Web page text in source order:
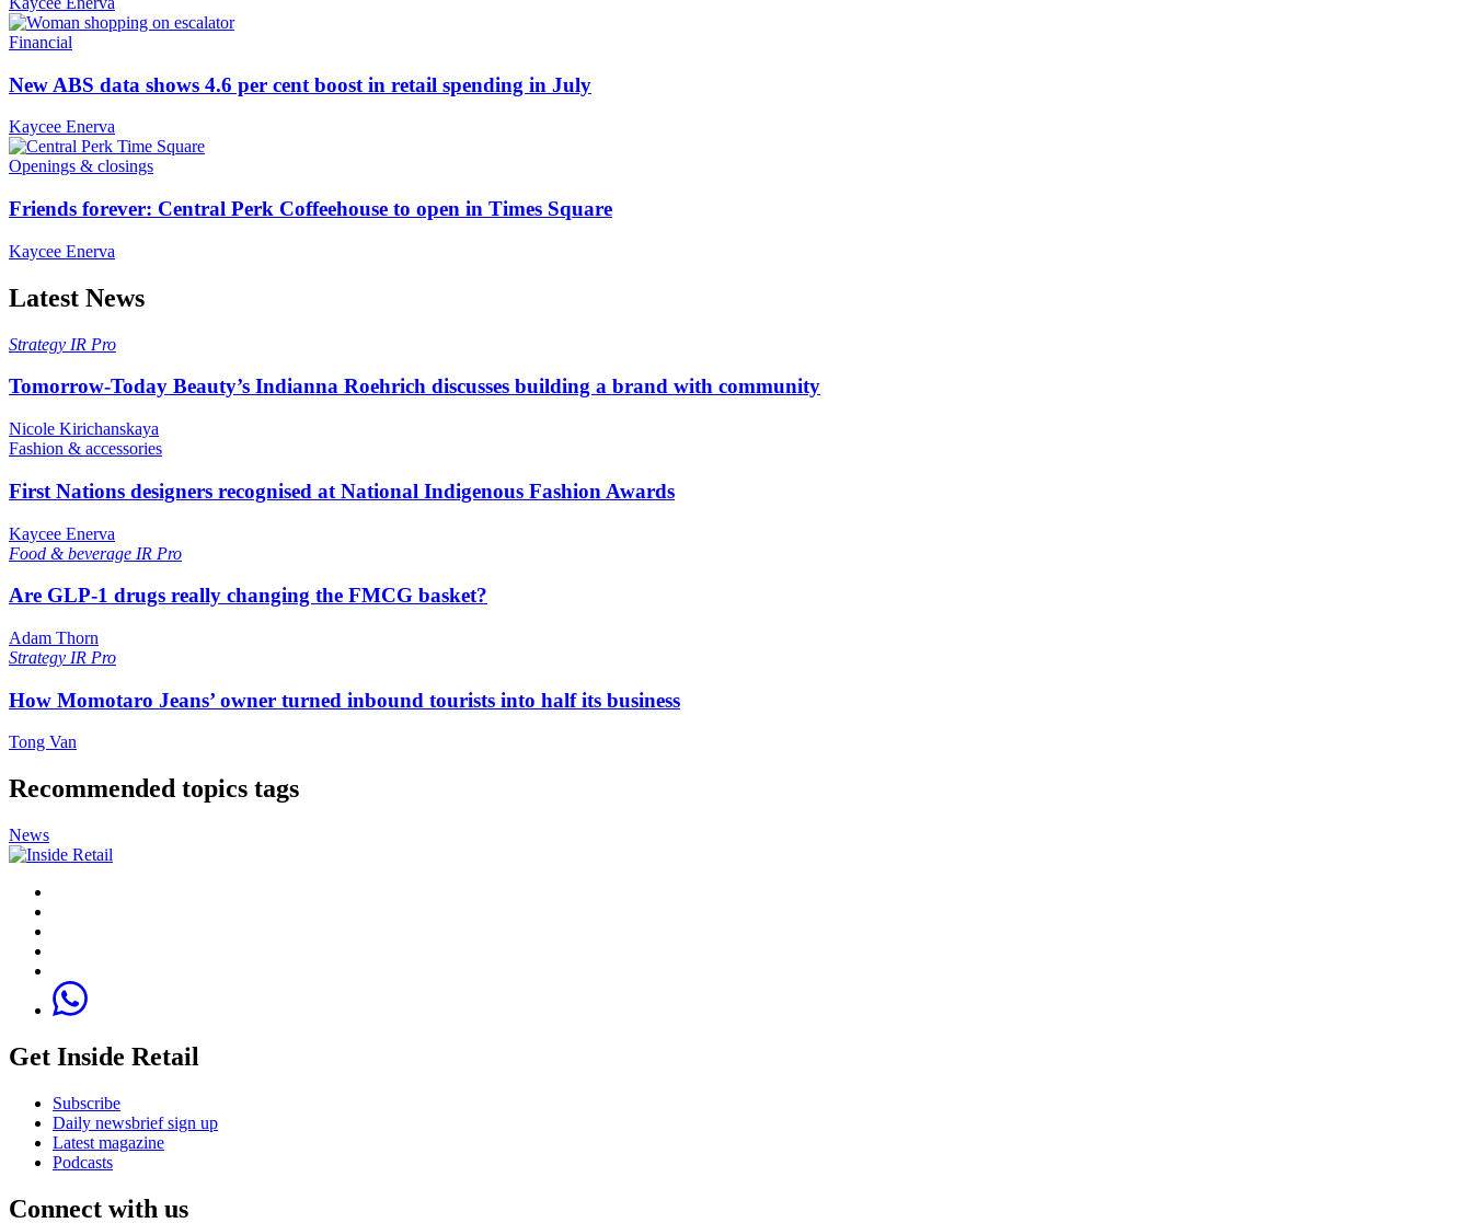
Financial
New ABS data shows 4.6 per cent boost in retail spending in July
Kaycee Enerva
Openings & closings
Friends forever: Central Perk Coffeehouse to open in Times Square
Kaycee Enerva
Latest News
Strategy IR Pro
Tomorrow-Today Beauty’s Indianna Roehrich discusses building a brand with community
Nicole Kirichanskaya
Fashion & accessories
First Nations designers recognised at National Indigenous Fashion Awards
Kaycee Enerva
Food & beverage IR Pro
Are GLP-1 drugs really changing the FMCG basket?
Adam Thorn
Strategy IR Pro
How Momotaro Jeans’ owner turned inbound tourists into half its business
Tong Van
Recommended topics tags
News
Get Inside Retail
Subscribe
Daily newsbrief sign up
Latest magazine
Podcasts
Connect with us